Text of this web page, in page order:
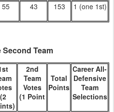
55 43 153 1 (one 1st)
Team
(2
2nd
Team
Votes
(1 Point
Total
Points
Career All-
Defensive
Team
Selections